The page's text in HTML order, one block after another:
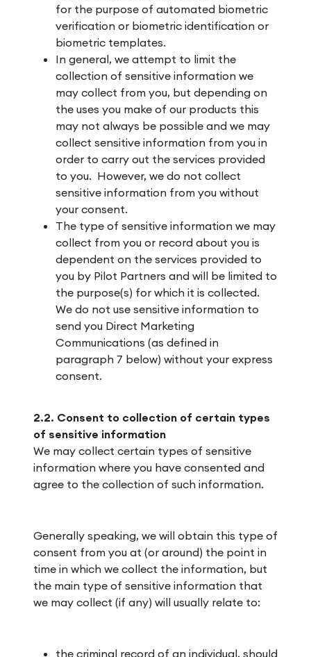
for the purpose of automated biometric
verification or biometric identification or
biometric templates.
In general, we attempt to limit the
collection of sensitive information we
may collect from you, but depending on
the uses you make of our products this
may not always be possible and we may
collect sensitive information from you in
order to carry out the services provided
to you. However, we do not collect
sensitive information from you without
your consent.
The type of sensitive information we may
collect from you or record about you is
dependent on the services provided to
you by Pilot Partners and will be limited to
the purpose(s) for which it is collected.
We do not use sensitive information to
send you Direct Marketing
Communications (as defined in
paragraph 7 below) without your express
consent.
2.2. Consent to collection of certain types
of sensitive information
We may collect certain types of sensitive
information where you have consented and
agree to the collection of such information.
Generally speaking, we will obtain this type of
consent from you at (or around) the point in
time in which we collect the information, but
the main type of sensitive information that
we may collect (if any) will usually relate to:
the criminal record of an individual, should